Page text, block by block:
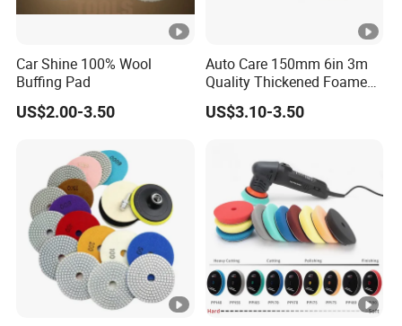
Car Shine 100% Wool
Buffing Pad
US$2.00-3.50
Auto Care 150mm 6in 3m
Quality Thickened Foamed
Wool Heavy Cut Polishing
Pads Wool Pad for Car
US$3.10-3.50